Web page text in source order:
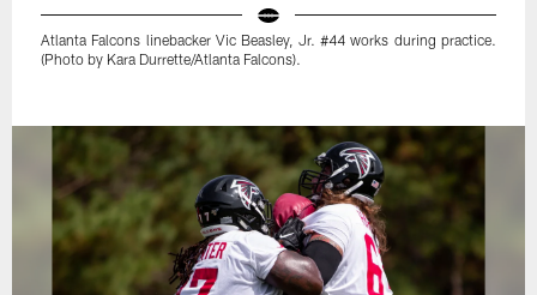
Atlanta Falcons linebacker Vic Beasley, Jr. #44 works during practice.
(Photo by Kara Durrette/Atlanta Falcons).